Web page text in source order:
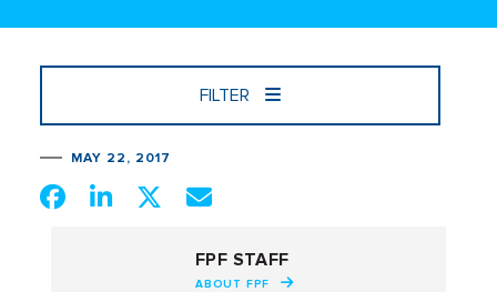
FILTER
MAY 22, 2017
FPF STAFF
ABOUT FPF